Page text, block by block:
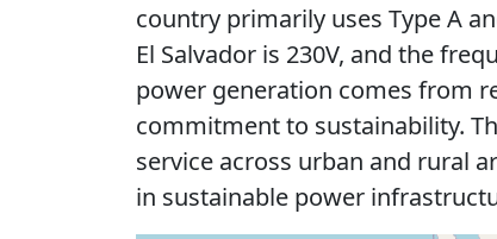
country primarily uses Type A
El Salvador is 230V, and the
power generation comes from
commitment to sustainability.
service across urban and rural
in sustainable power